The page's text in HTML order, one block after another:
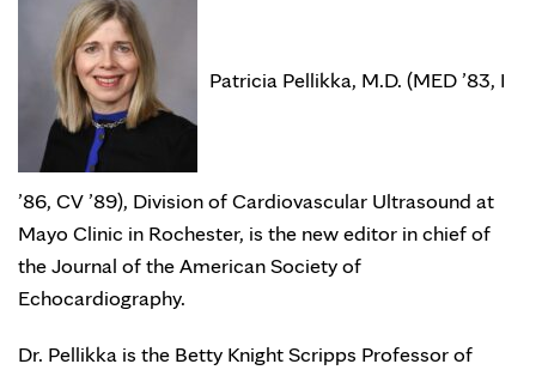
Patricia Pellikka, M.D. (MED ’83, I
’86, CV ’89), Division of Cardiovascular Ultrasound at
Mayo Clinic in Rochester, is the new editor in chief of
the Journal of the American Society of
Echocardiography.
Dr. Pellikka is the Betty Knight Scripps Professor of